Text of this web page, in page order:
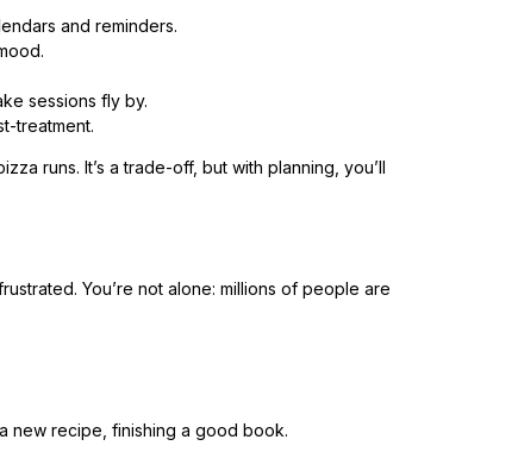
and reminders.
sessions fly by.
treatment.
runs. It’s a trade-off, but with planning, you’ll
You’re not alone: millions of people are
new recipe, finishing a good book.